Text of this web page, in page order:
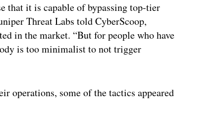
that it is capable of bypassing top-tier
Threat Labs told CyberScoop,
in the market. “But for people who have
is too minimalist to not trigger
operations, some of the tactics appeared